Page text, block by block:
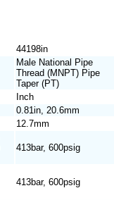
44198in
Male National Pipe
Thread (MNPT) Pipe
Taper (PT)
Inch
0.81in, 20.6mm
12.7mm
413bar, 600psig
413bar, 600psig